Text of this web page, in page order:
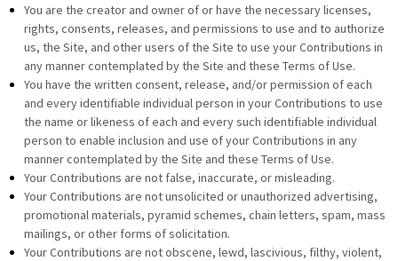
You are the creator and owner of or have the necessary licenses,
rights, consents, releases, and permissions to use and to authorize
us, the Site, and other users of the Site to use your Contributions in
any manner contemplated by the Site and these Terms of Use.
You have the written consent, release, and/or permission of each
and every identifiable individual person in your Contributions to use
the name or likeness of each and every such identifiable individual
person to enable inclusion and use of your Contributions in any
manner contemplated by the Site and these Terms of Use.
Your Contributions are not false, inaccurate, or misleading.
Your Contributions are not unsolicited or unauthorized advertising,
promotional materials, pyramid schemes, chain letters, spam, mass
mailings, or other forms of solicitation.
Your Contributions are not obscene, lewd, lascivious, filthy, violent,